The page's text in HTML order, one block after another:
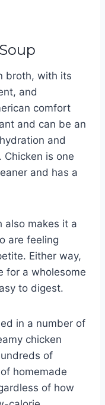
broth, with its
and
comfort
and can be an
and
is one
and has a
also makes it a
are feeling
Either way,
for a wholesome
to digest.
in a number of
chicken
of
homemade
of how